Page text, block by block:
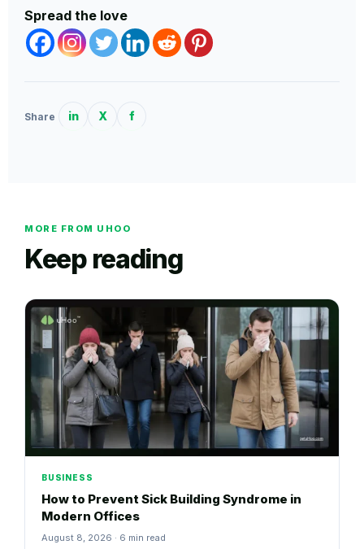
Spread the love
Share in X f
MORE FROM UHOO
Keep reading
BUSINESS
How to Prevent Sick Building Syndrome in
Modern Offices
August 8, 2026 · 6 min read